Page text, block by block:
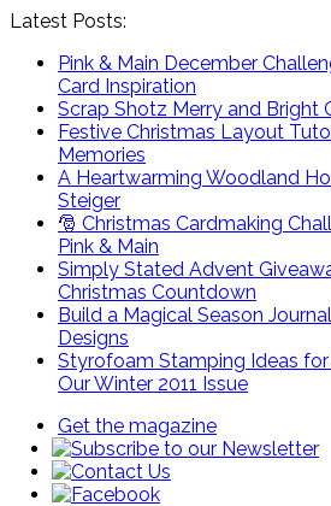
Latest Posts:
Pink & Main December
Card Inspiration
Scrap Shotz Merry and Bright
Festive Christmas Layout
Memories
A Heartwarming Woodland
Steiger
🎅 Christmas Cardmaking
Pink & Main
Simply Stated Advent
Christmas Countdown
Build a Magical Season
Designs
Styrofoam Stamping Ideas
Our Winter 2011 Issue
Get the magazine